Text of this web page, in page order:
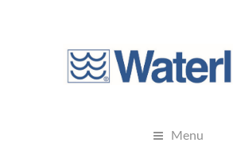
Menu